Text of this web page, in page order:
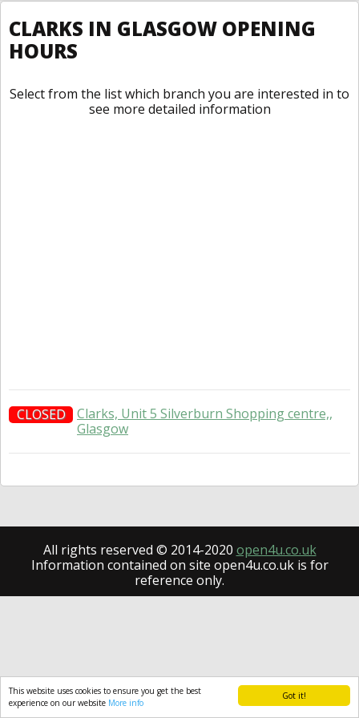
Got it!
This website uses cookies to ensure you get the best
experience on our website More info
CLARKS IN GLASGOW OPENING
HOURS
Select from the list which branch you are interested in to
see more detailed information
CLOSED
Clarks, Unit 5 Silverburn Shopping centre,,
Glasgow
All rights reserved © 2014-2020 open4u.co.uk
Information contained on site open4u.co.uk is for
reference only.